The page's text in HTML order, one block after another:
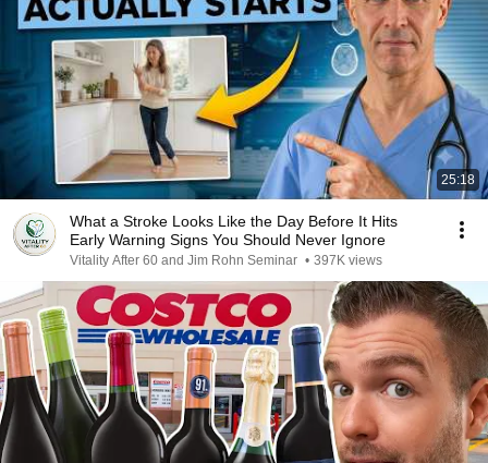
25:18
What a Stroke Looks Like the Day Before It Hits
Early Warning Signs You Should Never Ignore
Vitality After 60 and Jim Rohn Seminar • 397K views